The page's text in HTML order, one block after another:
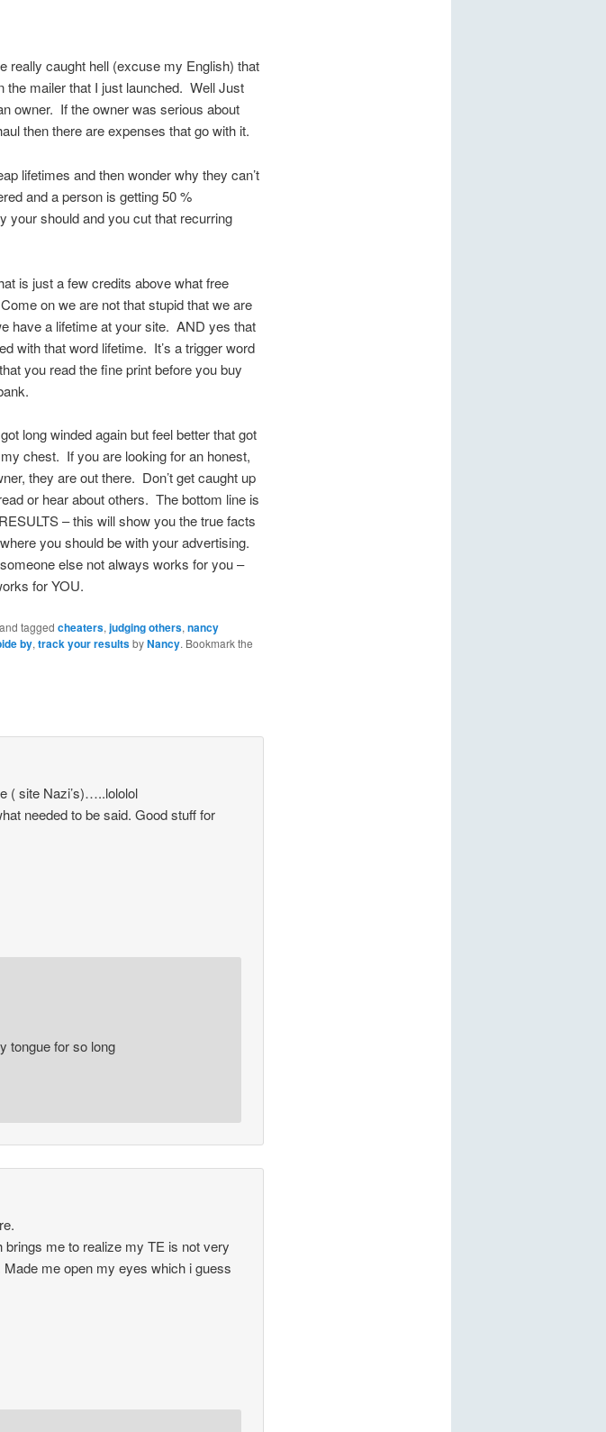
really caught hell (excuse my English) that
the mailer that I just launched. Well Just
owner. If the owner was serious about
then there are expenses that go with it.
lifetimes and then wonder why they can’t
and a person is getting 50 %
your should and you cut that recurring
is just a few credits above what free
on we are not that stupid that we are
have a lifetime at your site. AND yes that
with that word lifetime. It’s a trigger word
you read the fine print before you buy
long winded again but feel better that got
chest. If you are looking for an honest,
they are out there. Don’t get caught up
or hear about others. The bottom line is
– this will show you the true facts
you should be with your advertising.
else not always works for you –
for YOU.
tagged cheaters, judging others, nancy
by, track your resultsbyNancy. Bookmark the
( site Nazi’s)…..lololol
needed to be said. Good stuff for
tongue for so long
me to realize my TE is not very
me open my eyes which i guess